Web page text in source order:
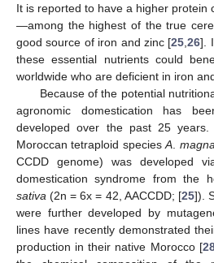
It is reported to have a higher protein
—among the highest of the true
good source of iron and zinc [25 ,26].
these essential nutrients could
worldwide who are deficient in iron
Because of the potential
agronomic domestication has
developed over the past 25 years.
Moroccan tetraploid speciesA
CCDD genome) was developed
domestication syndrome from the
sativa (2n = 6x = 42, AACCDD; [25]).
were further developed by
lines have recently demonstrated
production in their native Morocco [